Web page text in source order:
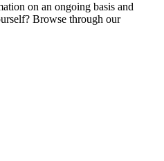
on an ongoing basis and
Browse through our